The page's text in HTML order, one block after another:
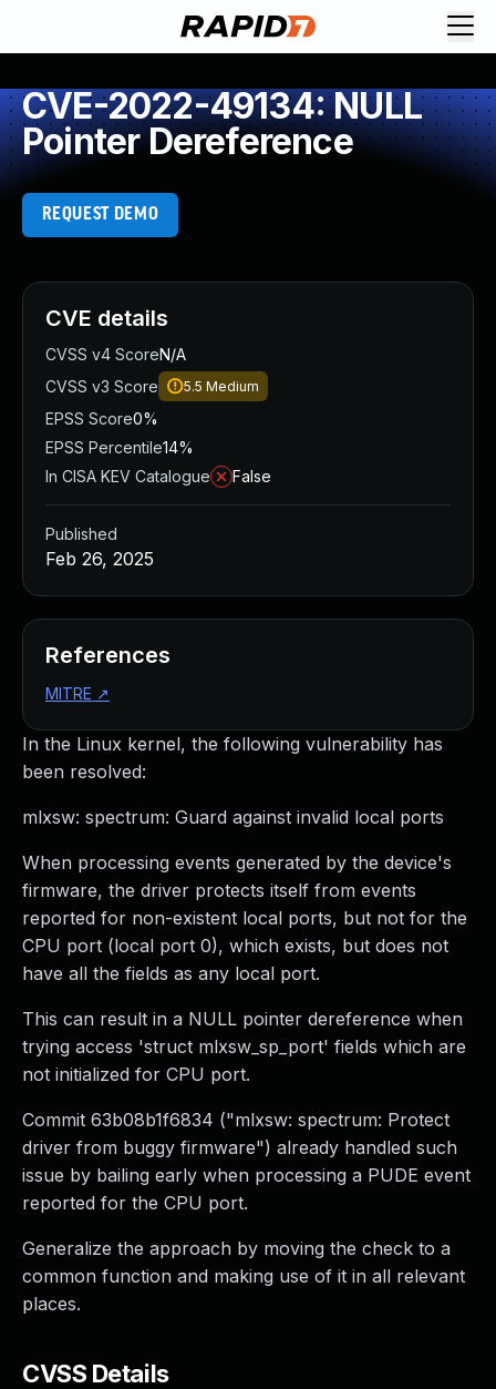
CVE-2022-49134: NULL
Pointer Dereference
REQUEST DEMO
In the Linux kernel, the following vulnerability has
been resolved:
mlxsw: spectrum: Guard against invalid local ports
When processing events generated by the device's
firmware, the driver protects itself from events
reported for non-existent local ports, but not for the
CPU port (local port 0), which exists, but does not
have all the fields as any local port.
This can result in a NULL pointer dereference when
trying access 'struct mlxsw_sp_port' fields which are
not initialized for CPU port.
Commit 63b08b1f6834 ("mlxsw: spectrum: Protect
driver from buggy firmware") already handled such
issue by bailing early when processing a PUDE event
reported for the CPU port.
Generalize the approach by moving the check to a
common function and making use of it in all relevant
places.
CVSS Details
CVE details
CVSS v4 ScoreN/A
CVSS v3 Score
5.5 Medium
EPSS Score0%
EPSS Percentile14%
In CISA KEV Catalogue
False
Published
Feb 26, 2025
References
MITRE ↗